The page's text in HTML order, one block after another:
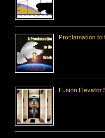
Proclamation to
Fusion Elevator